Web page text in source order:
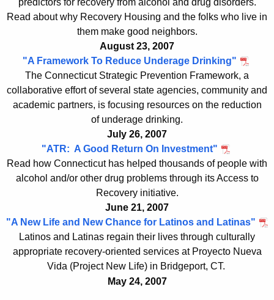
predictors for recovery from alcohol and drug disorders.
Read about why Recovery Housing and the folks who live in
them make good neighbors.
August 23, 2007
"A Framework To Reduce Underage Drinking"
The Connecticut Strategic Prevention Framework, a
collaborative effort of several state agencies, community and
academic partners, is focusing resources on the reduction
of underage drinking.
July 26, 2007
"ATR: A Good Return On Investment"
Read how Connecticut has helped thousands of people with
alcohol and/or other drug problems through its Access to
Recovery initiative.
June 21, 2007
"A New Life and New Chance for Latinos and Latinas"
Latinos and Latinas regain their lives through culturally
appropriate recovery-oriented services at Proyecto Nueva
Vida (Project New Life) in Bridgeport, CT.
May 24, 2007